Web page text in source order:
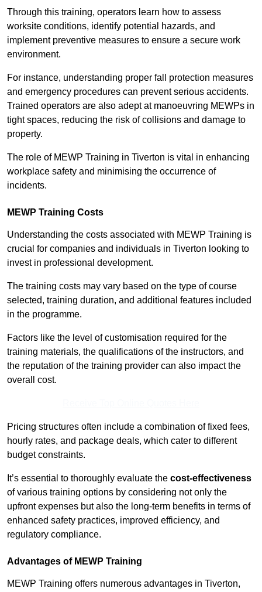
Through this training, operators learn how to assess
worksite conditions, identify potential hazards, and
implement preventive measures to ensure a secure work
environment.
For instance, understanding proper fall protection measures
and emergency procedures can prevent serious accidents.
Trained operators are also adept at manoeuvring MEWPs in
tight spaces, reducing the risk of collisions and damage to
property.
The role of MEWP Training in Tiverton is vital in enhancing
workplace safety and minimising the occurrence of
incidents.
MEWP Training Costs
Understanding the costs associated with MEWP Training is
crucial for companies and individuals in Tiverton looking to
invest in professional development.
The training costs may vary based on the type of course
selected, training duration, and additional features included
in the programme.
Factors like the level of customisation required for the
training materials, the qualifications of the instructors, and
the reputation of the training provider can also impact the
overall cost.
Pricing structures often include a combination of fixed fees,
hourly rates, and package deals, which cater to different
budget constraints.
It’s essential to thoroughly evaluate the cost-effectiveness
of various training options by considering not only the
upfront expenses but also the long-term benefits in terms of
enhanced safety practices, improved efficiency, and
regulatory compliance.
Advantages of MEWP Training
MEWP Training offers numerous advantages in Tiverton,